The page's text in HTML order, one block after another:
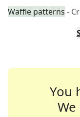
Waffle patterns -
You